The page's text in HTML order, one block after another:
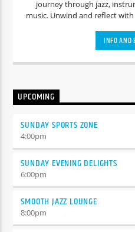
journey through jazz,
music. Unwind and reflect
INFO AND
UPCOMING
SUNDAY SPORTS ZONE
4:00pm
SUNDAY EVENING DELIGHTS
6:00pm
SMOOTH JAZZ LOUNGE
8:00pm